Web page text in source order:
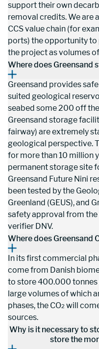
support their own
removal credits. We are
CCS value chain (for
ports) the opportunity to
the project as volumes
Where does Greensand
Greensand provides
suited geological
seabed some 200 off
Greensand storage
fairway) are extremely
geological perspective.
for more than 10 million
permanent storage site
Greensand Future Nini
been tested by the
Greenland (GEUS), and
safety approval from
verifier DNV.
Where does Greensand
In its first commercial
come from Danish
to store 400.000 tonnes
large volumes of which
phases, the CO2 will
sources.
Why is it necessary to
store the